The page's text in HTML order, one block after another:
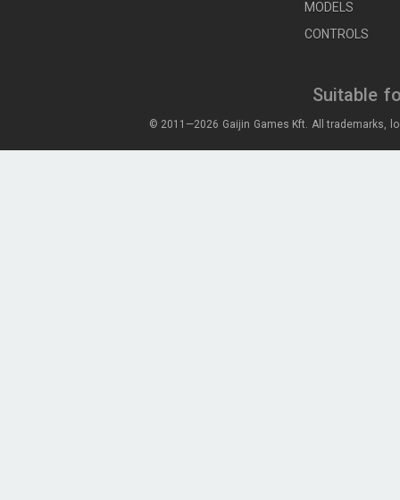
MODELS
CONTROLS
Suitable
© 2011—2026 Gaijin Games Kft. All trademarks,